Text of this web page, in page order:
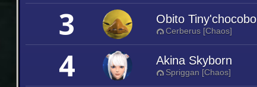
3 Obito Tiny'chocobo
Cerberus [Chaos]
4 Akina Skyborn
Spriggan [Chaos]